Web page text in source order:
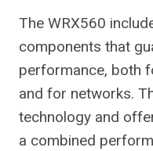
The WRX560
components that
performance, both
and for networks.
technology and
a combined